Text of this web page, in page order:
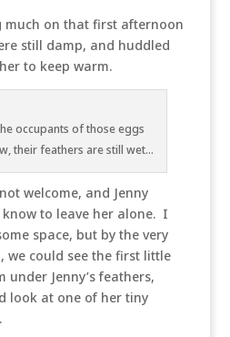
much on that first afternoon
still damp, and huddled
to keep warm.
occupants of those eggs
their feathers are still wet...
welcome, and Jenny
to leave her alone. I
space, but by the very
we could see the first little
Jenny’s feathers,
look at one of her tiny